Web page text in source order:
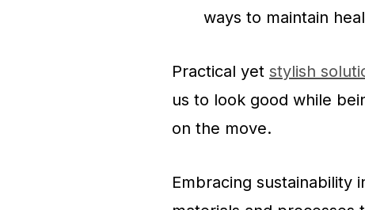
ways to maintain
Practical yet stylish
us to look good while
on the move.
Embracing sustainability